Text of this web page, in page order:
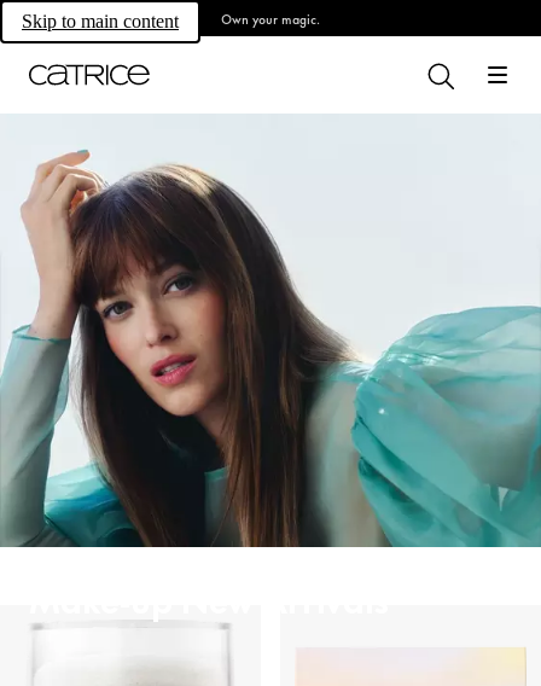
Skip to main content Own your magic.